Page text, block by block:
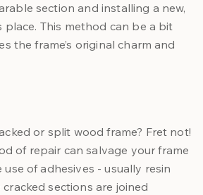
section and installing a new,
place. This method can be a bit
the frame’s original charm and
or split wood frame? Fret not!
of repair can salvage your frame
of adhesives - usually resin
sections are joined